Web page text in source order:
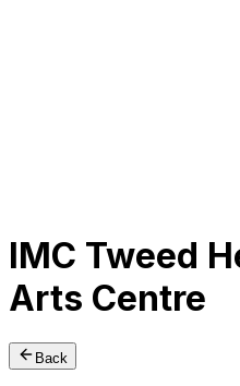
IMC Tweed
Arts Centre
Back